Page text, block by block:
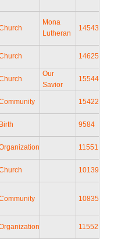
Mona
Lutheran
14543
14625
Our
Savior
15544
15422
Birth 9584
11551
10139
10835
11552